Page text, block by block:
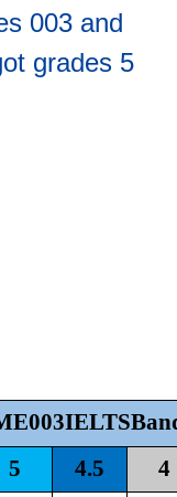
003 and
grades 5
5 4.5 4